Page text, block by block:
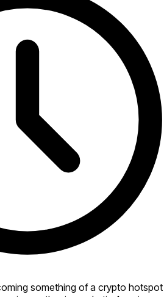
something of a crypto hotspot